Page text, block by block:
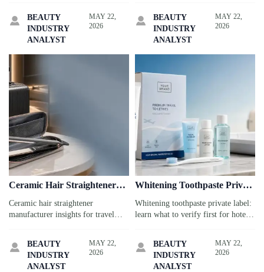
protect guest satisfaction, and
source with confidence.

BEAUTY
INDUSTRY
ANALYST
MAY 22,
2026
experience and protect profits.

BEAUTY
INDUSTRY
ANALYST
MAY 22,
2026
Ceramic Hair Straightener
Manufacturer: Key Plate
Specs
Ceramic hair straightener
manufacturer insights for travel
and safety specs to choose compact
tools guests trust.

BEAUTY
INDUSTRY
ANALYST
MAY 22,
2026
Whitening Toothpaste Private
Label: What to Verify First
Whitening toothpaste private label:
learn what to verify first for hotels,
packaging durability and traveler

BEAUTY
INDUSTRY
ANALYST
MAY 22,
2026